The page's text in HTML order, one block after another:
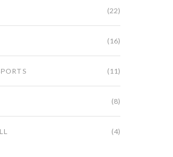
(22)
(16)
(11)
(8)
(4)